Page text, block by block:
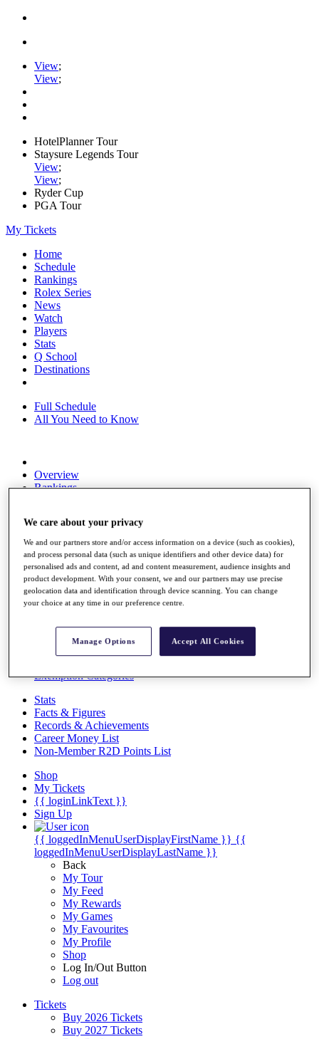
View;
View;
HotelPlanner Tour
Staysure Legends Tour
View;
View;
Ryder Cup
PGA Tour
My Tickets
Home
Schedule
Rankings
Rolex Series
News
Watch
Players
Stats
Q School
Destinations
Full Schedule
All You Need to Know
Overview
Rankings
Global Amateur Pathway
About
The Tournaments
Past Champions
News
Articles
Exemption Categories
Stats
Facts & Figures
Records & Achievements
Career Money List
Non-Member R2D Points List
Shop
My Tickets
{{ loginLinkText }}
Sign Up
{{ loggedInMenuUserDisplayFirstName }} {{
loggedInMenuUserDisplayLastName }}
Back
My Tour
My Feed
My Rewards
My Games
My Favourites
My Profile
Shop
Log In/Out Button
Log out
Tickets
Buy 2026 Tickets
Buy 2027 Tickets
We care about your privacy
We and our partners store and/or access information on a device (such as cookies),
and process personal data (such as unique identifiers and other device data) for
personalised ads and content, ad and content measurement, audience insights and
product development. With your consent, we and our partners may use precise
geolocation data and identification through device scanning. You can change
your choice at any time in our preference centre.
Manage Options Accept All Cookies